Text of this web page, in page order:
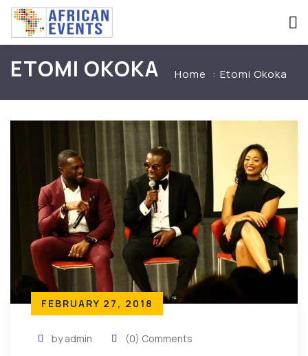
ETOMI OKOKA Home Etomi Okoka
FEBRUARY 27, 2018
by admin (0) Comments